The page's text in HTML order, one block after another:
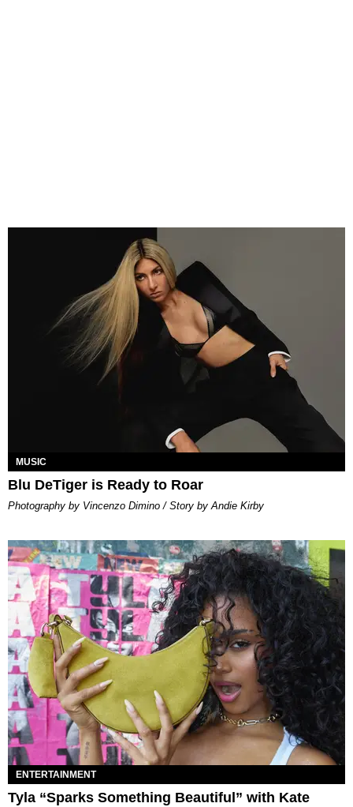
MUSIC
Blu DeTiger is Ready to Roar
Photography by Vincenzo Dimino / Story by Andie Kirby
ENTERTAINMENT
Tyla “Sparks Something Beautiful” with Kate